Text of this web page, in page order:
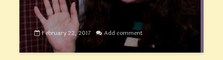
February 22, 2017 Add comment